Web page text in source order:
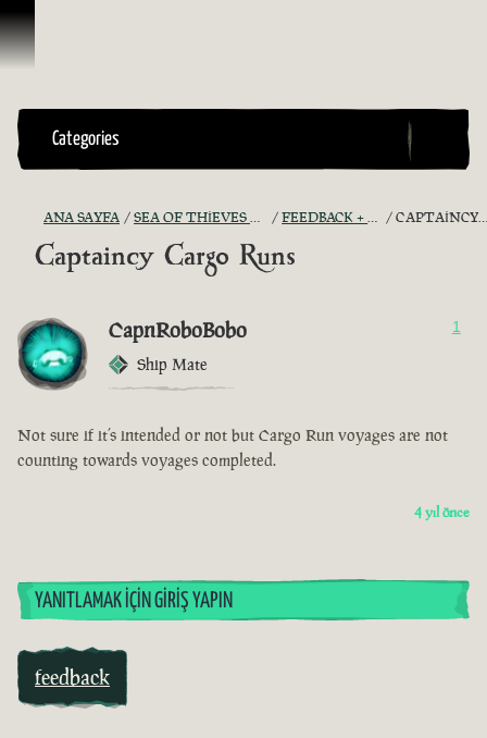
İçeriğe Geçin
Categories
ANA SAYFA SEA OF THIEVES GAME DISCUSSION FEEDBACK + SUGGESTIONS CAPTAINCY CARGO RUNS
Captaincy Cargo Runs
CapnRoboBobo
Ship Mate
1
Not sure if it’s intended or not but Cargo Run voyages are not
counting towards voyages completed.
4 yıl önce
YANITLAMAK İÇIN GIRIŞ YAPIN
feedback